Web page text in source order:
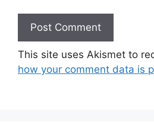
This site uses Akismet to
how your comment data is